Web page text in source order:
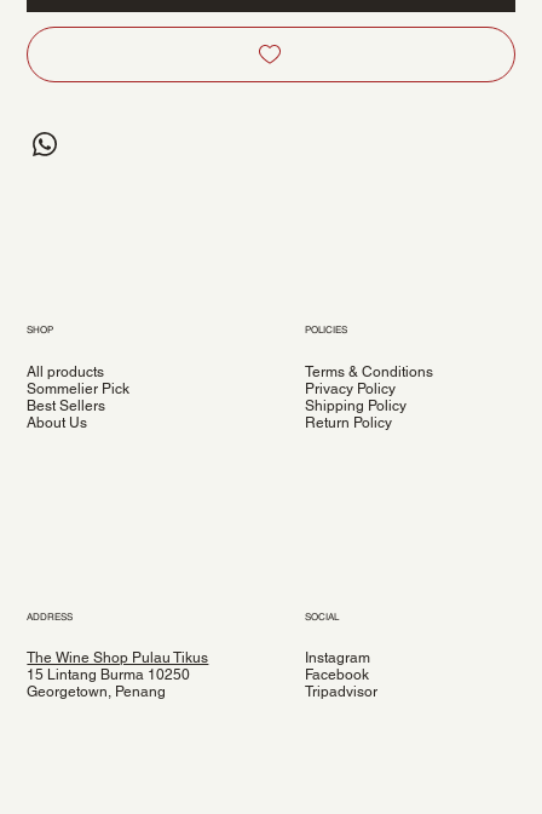
SHOP
All products
Sommelier Pick
Best Sellers
About Us
POLICIES
Terms & Conditions
Privacy Policy
Shipping Policy
Return Policy
ADDRESS
The Wine Shop Pulau Tikus
15 Lintang Burma 10250
Georgetown, Penang
SOCIAL
Instagram
Facebook
Tripadvisor